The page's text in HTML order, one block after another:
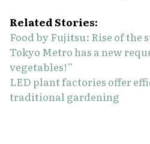
Related Stories:
Food by Fujitsu: Rise of the
Tokyo Metro has a new
vegetables!”
LED plant factories offer
traditional gardening